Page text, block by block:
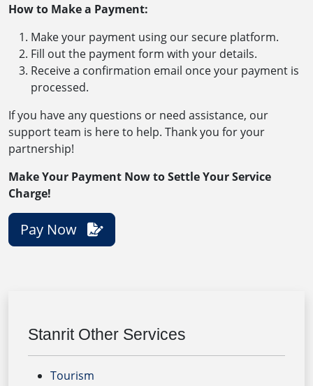
How to Make a Payment:
Make your payment using our secure platform.
Fill out the payment form with your details.
Receive a confirmation email once your payment is
processed.
If you have any questions or need assistance, our
support team is here to help. Thank you for your
partnership!
Make Your Payment Now to Settle Your Service
Charge!
Pay Now
Stanrit Other Services
Tourism